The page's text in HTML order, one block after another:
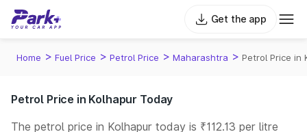
Get the app
Home > Fuel Price > Petrol Price > Maharashtra > Petrol Price in
Petrol Price in Kolhapur Today
The petrol price in Kolhapur today is ₹112.13 per litre